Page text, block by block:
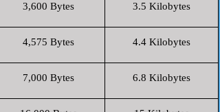
3,600 Bytes 3.5 Kilobytes
4,575 Bytes 4.4 Kilobytes
7,000 Bytes 6.8 Kilobytes